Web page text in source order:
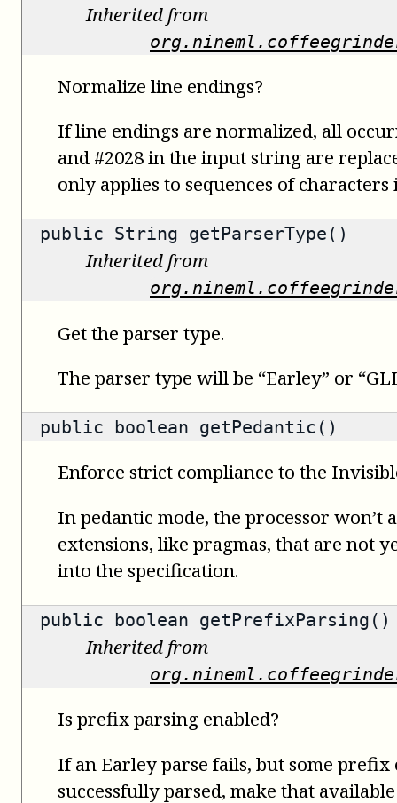
Inherited from
Normalize line endings?
If line endings are normalized, all
and #2028 in the input string are
only applies to sequences of
public String getParserType()
Inherited from
Get the parser type.
The parser type will be “Earley” or
public boolean getPedantic()
Enforce strict compliance to the
In pedantic mode, the processor won’t
extensions, like pragmas, that are not
into the specification.
public boolean getPrefixParsing()
Inherited from
Is prefix parsing enabled?
If an Earley parse fails, but some
successfully parsed, make that